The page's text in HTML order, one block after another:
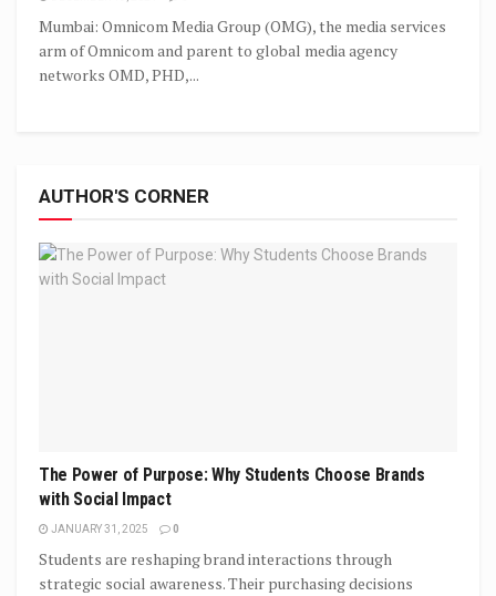
Mumbai: Omnicom Media Group (OMG), the media services
arm of Omnicom and parent to global media agency
networks OMD, PHD,...
AUTHOR'S CORNER
The Power of Purpose: Why Students Choose Brands
with Social Impact
JANUARY 31, 2025 0
Students are reshaping brand interactions through
strategic social awareness. Their purchasing decisions